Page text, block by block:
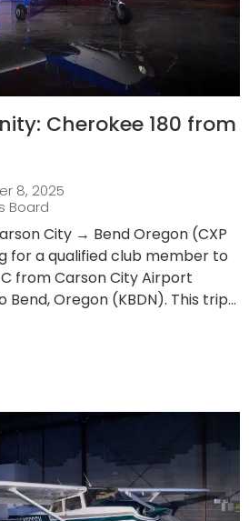
Cherokee 180 from
8, 2025
Board
City → Bend Oregon (CXP
for a qualified club member to
from Carson City Airport
Oregon (KBDN). This trip...